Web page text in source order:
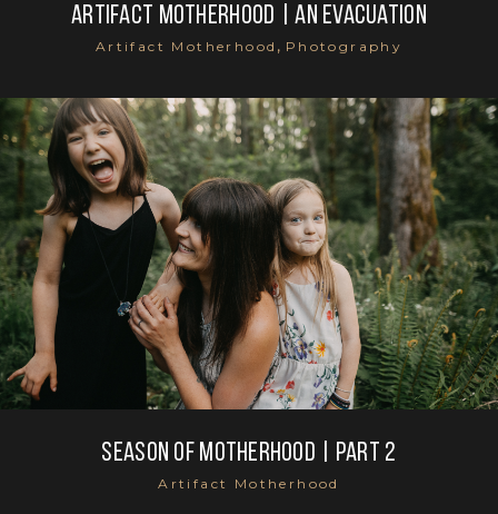
Artifact Motherhood | An evacuation
Artifact Motherhood , Photography
SEASON OF MOTHERHOOD | part 2
Artifact Motherhood